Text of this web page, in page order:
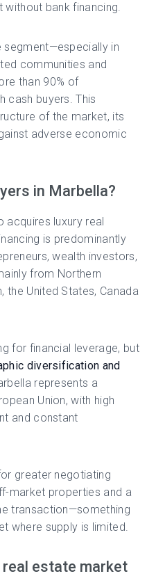
bank financing.
segment—especially in
communities and
than 90% of
cash buyers. This
of the market, its
adverse economic
in Marbella?
acquires luxury real
is predominantly
wealth investors,
from Northern
the United States, Canada
for financial leverage, but
diversification and
represents a
Union, with high
and constant
greater negotiating
market properties and a
transaction—something
where supply is limited.
estate market